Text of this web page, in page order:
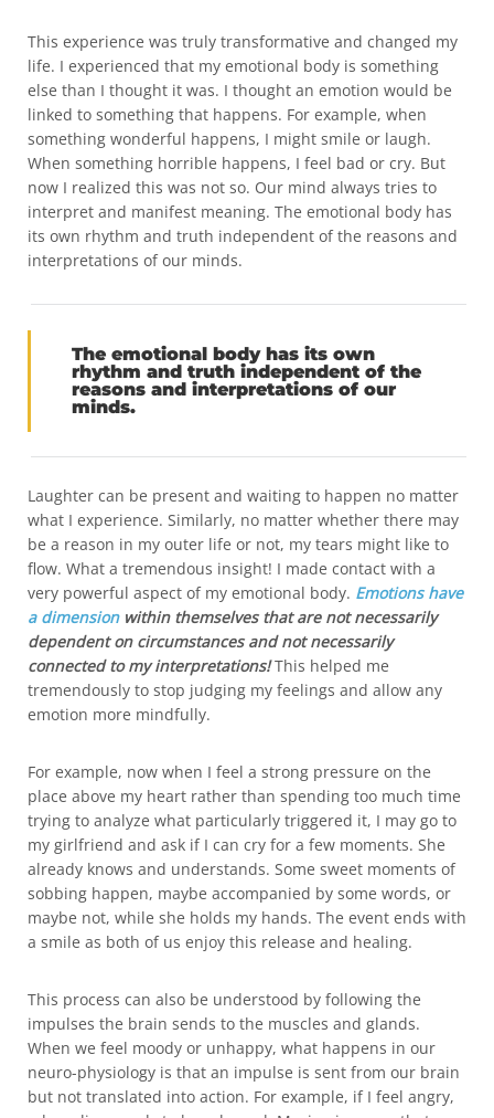
This experience was truly transformative and changed my
life. I experienced that my emotional body is something
else than I thought it was. I thought an emotion would be
linked to something that happens. For example, when
something wonderful happens, I might smile or laugh.
When something horrible happens, I feel bad or cry. But
now I realized this was not so. Our mind always tries to
interpret and manifest meaning. The emotional body has
its own rhythm and truth independent of the reasons and
interpretations of our minds.
The emotional body has its own
rhythm and truth independent of the
reasons and interpretations of our
minds.
Laughter can be present and waiting to happen no matter
what I experience. Similarly, no matter whether there may
be a reason in my outer life or not, my tears might like to
flow. What a tremendous insight! I made contact with a
very powerful aspect of my emotional body. Emotions have
a dimensionwithin themselves that are not necessarily
dependent on circumstances and not necessarily
connected to my interpretations!This helped me
tremendously to stop judging my feelings and allow any
emotion more mindfully.
For example, now when I feel a strong pressure on the
place above my heart rather than spending too much time
trying to analyze what particularly triggered it, I may go to
my girlfriend and ask if I can cry for a few moments. She
already knows and understands. Some sweet moments of
sobbing happen, maybe accompanied by some words, or
maybe not, while she holds my hands. The event ends with
a smile as both of us enjoy this release and healing.
This process can also be understood by following the
impulses the brain sends to the muscles and glands.
When we feel moody or unhappy, what happens in our
neuro-physiology is that an impulse is sent from our brain
but not translated into action. For example, if I feel angry,